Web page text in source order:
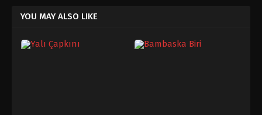
YOU MAY ALSO LIKE